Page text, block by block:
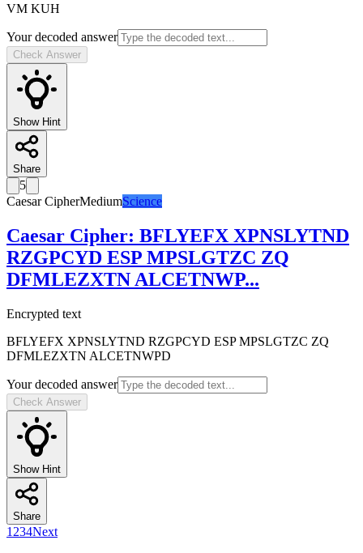
VM KUH
Your decoded answer
Check Answer
Show Hint
Share
5
Caesar CipherMediumScience
Caesar Cipher: BFLYEFX XPNSLYTND
RZGPCYD ESP MPSLGTZC ZQ
DFMLEZXTN ALCETNWP...
Encrypted text
BFLYEFX XPNSLYTND RZGPCYD ESP MPSLGTZC ZQ
DFMLEZXTN ALCETNWPD
Your decoded answer
Check Answer
Show Hint
Share
1 234Next